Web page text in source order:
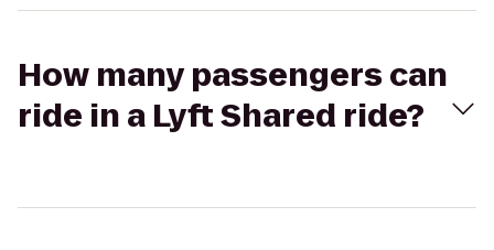
How many passengers can
ride in a Lyft Shared ride?